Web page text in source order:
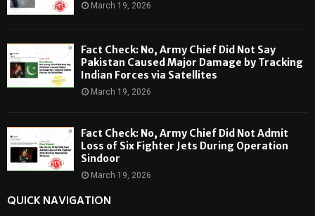
March 19, 2026
Fact Check: No, Army Chief Did Not Say
Pakistan Caused Major Damage by Tracking
Indian Forces via Satellites
March 19, 2026
Fact Check: No, Army Chief Did Not Admit
Loss of Six Fighter Jets During Operation
Sindoor
March 19, 2026
QUICK NAVIGATION